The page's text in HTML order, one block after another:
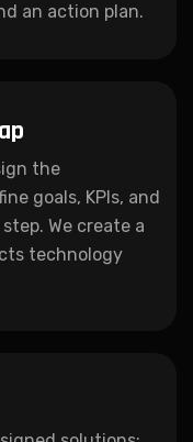
an action plan.
the
goals, KPIs, and
We create a
technology